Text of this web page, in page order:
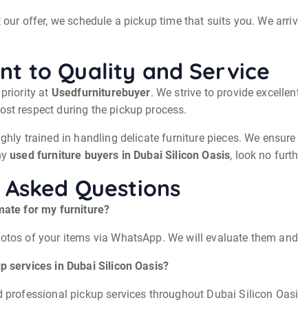
our offer, we schedule a pickup time that suits you. We
to Quality and Service
at Usedfurniturebuyer. We strive to provide
respect during the pickup process.
trained in handling delicate furniture pieces. We
used furniture buyers in Dubai Silicon Oasis, look no
Questions
for my furniture?
of your items via WhatsApp. We will evaluate them
services in Dubai Silicon Oasis?
professional pickup services throughout Dubai Silicon